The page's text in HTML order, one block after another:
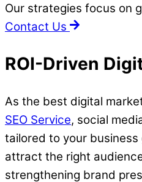
Our strategies focus on
Contact Us
ROI-Driven
As the best digital
SEO Service, social
tailored to your
attract the right
strengthening brand